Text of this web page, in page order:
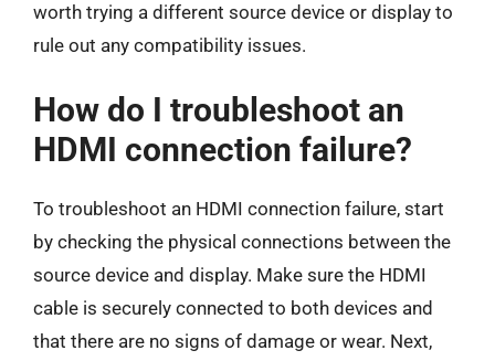
worth trying a different source device or display to
rule out any compatibility issues.
How do I troubleshoot an
HDMI connection failure?
To troubleshoot an HDMI connection failure, start
by checking the physical connections between the
source device and display. Make sure the HDMI
cable is securely connected to both devices and
that there are no signs of damage or wear. Next,